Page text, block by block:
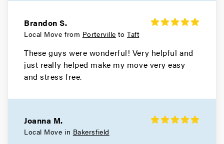
Brandon S.
Local Move from Porterville toTaft
These guys were wonderful! Very helpful and
just really helped make my move very easy
and stress free.
Joanna M.
Local Move in Bakersfield